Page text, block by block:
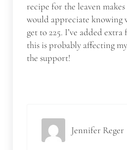
recipe for the leaven
would appreciate knowing
get to 225. I’ve added
this is probably affecting
the support!
Jennifer Reger